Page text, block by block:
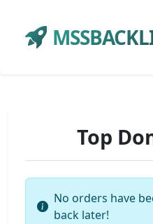
Top
No orders have
back later!